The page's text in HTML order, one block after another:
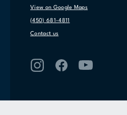
View on Google Maps
(450) 681-4811
Contact us